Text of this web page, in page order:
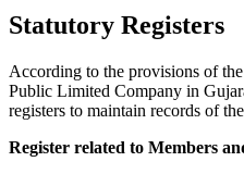
Statutory Registers
According to the provisions of
Public Limited Company in
registers to maintain records of
Register related to Members